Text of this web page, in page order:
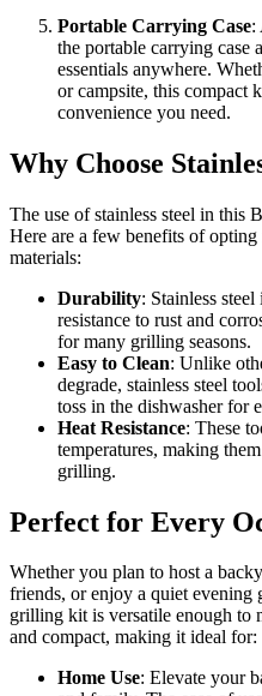
Portable Carrying Case:
the portable carrying
essentials anywhere.
or campsite, this compact
convenience you need.
Why Choose
The use of stainless steel in this
Here are a few benefits of
materials:
Durability: Stainless
resistance to rust and
for many grilling seasons.
Easy to Clean: Unlike
degrade, stainless steel
toss in the dishwasher for
Heat Resistance: These
temperatures, making
grilling.
Perfect for Every
Whether you plan to host a
friends, or enjoy a quiet evening
grilling kit is versatile enough to
and compact, making it ideal for:
Home Use: Elevate your